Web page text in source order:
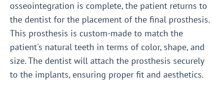
osseointegration is complete, the patient returns to
the dentist for the placement of the final prosthesis.
This prosthesis is custom-made to match the
patient's natural teeth in terms of color, shape, and
size. The dentist will attach the prosthesis securely
to the implants, ensuring proper fit and aesthetics.